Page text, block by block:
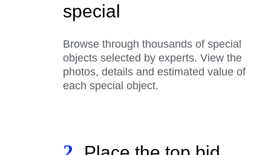
special
Browse through thousands of special
objects selected by experts. View the
photos, details and estimated value of
each special object.